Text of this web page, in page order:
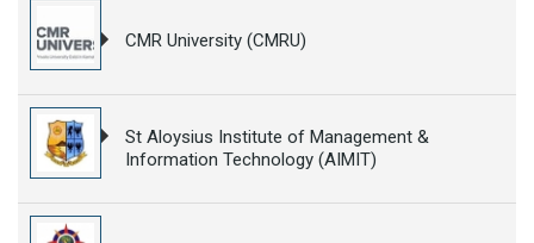
CMR University (CMRU)
St Aloysius Institute of Management &
Information Technology (AIMIT)